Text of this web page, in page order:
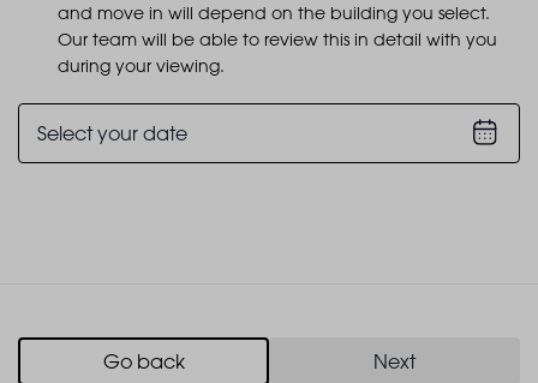
Additional info (step 4 of 5)
Personal details (step 5 of 5)
and move in will depend on the building you select.
Our team will be able to review this in detail with you
during your viewing.
Select your date
Go back Next